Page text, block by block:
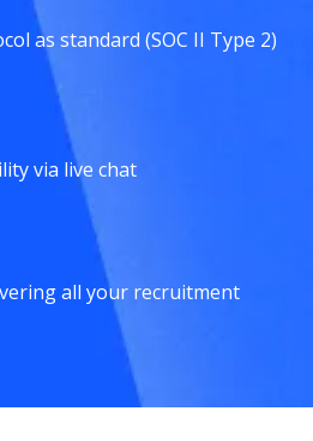
as standard (SOC II Type 2)
via live chat
all your recruitment